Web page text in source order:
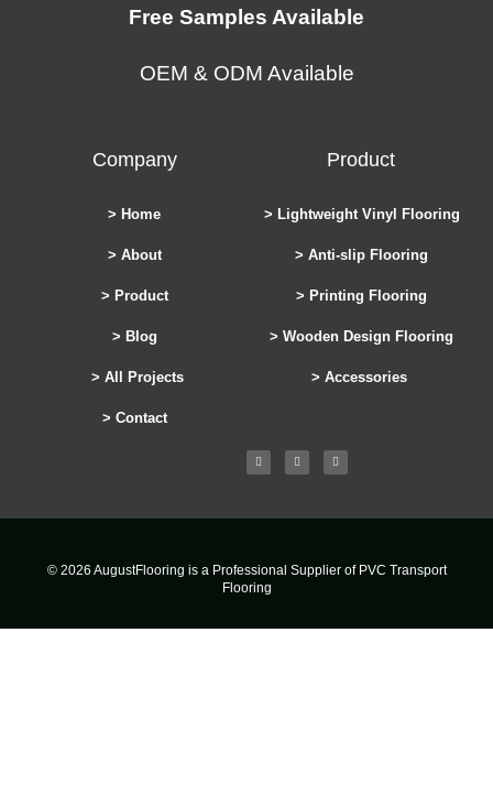
Free Samples Available
OEM & ODM Available
Company
> Home
> About
> Product
> Blog
> All Projects
> Contact
Product
> Lightweight Vinyl Flooring
> Anti-slip Flooring
> Printing Flooring
> Wooden Design Flooring
> Accessories
© 2026 AugustFlooring is a Professional Supplier of PVC Transport
Flooring